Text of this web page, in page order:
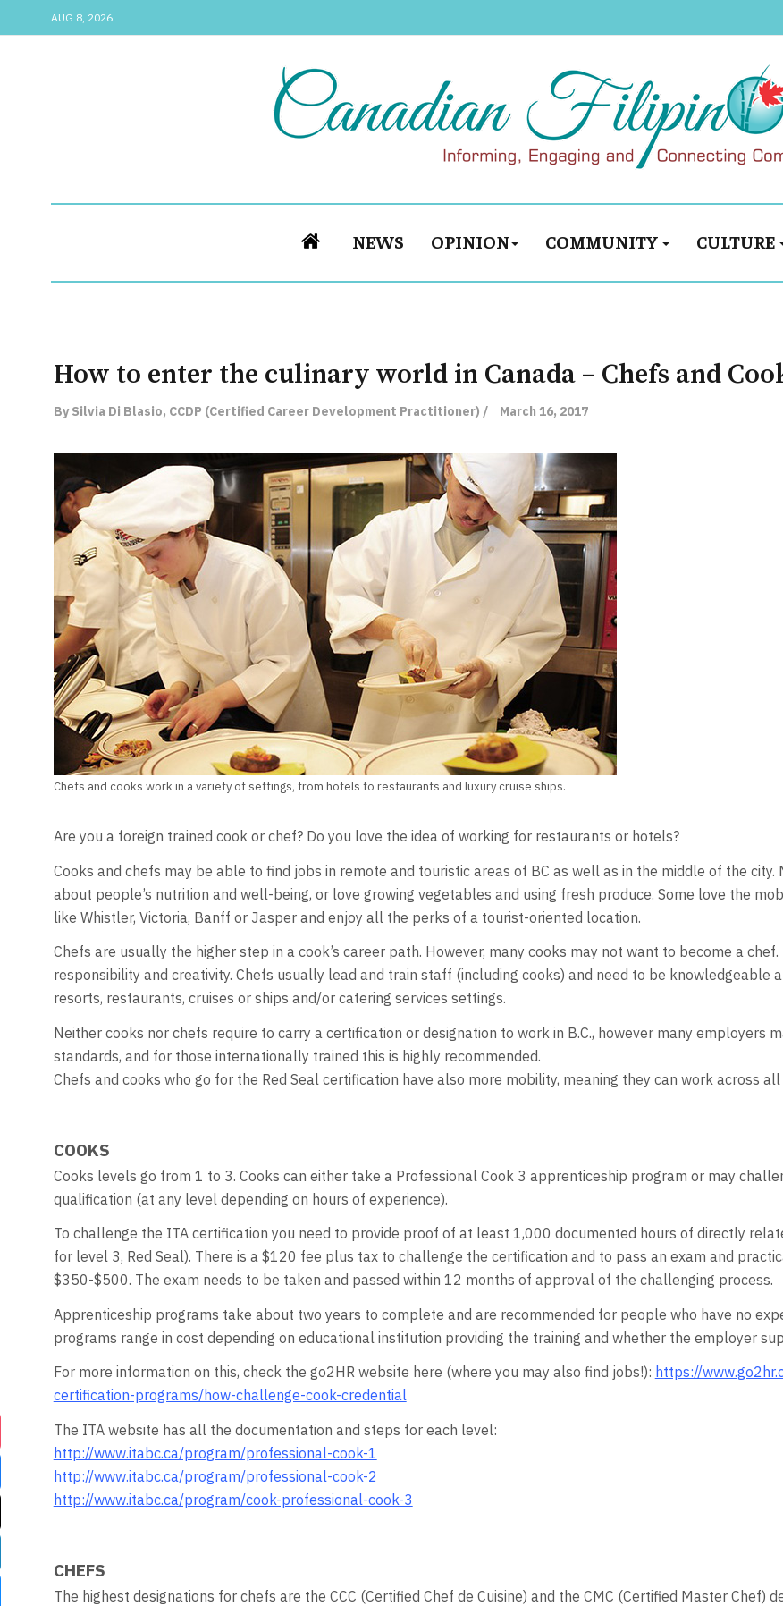
AUG 8, 2026
NEWS OPINION COMMUNITY CULTURE
How to enter the culinary world in Canada – Chefs and
By Silvia Di Blasio, CCDP (Certified Career Development Practitioner) / March 16, 2017
Chefs and cooks work in a variety of settings, from hotels to restaurants and luxury cruise ships.
Are you a foreign trained cook or chef? Do you love the idea of working for restaurants or hotels?
Cooks and chefs may be able to find jobs in remote and touristic areas of BC as well as in the middle of the
about people’s nutrition and well-being, or love growing vegetables and using fresh produce. Some love the
like Whistler, Victoria, Banff or Jasper and enjoy all the perks of a tourist-oriented location.
Chefs are usually the higher step in a cook’s career path. However, many cooks may not want to become a
responsibility and creativity. Chefs usually lead and train staff (including cooks) and need to be knowledgeable
resorts, restaurants, cruises or ships and/or catering services settings.
Neither cooks nor chefs require to carry a certification or designation to work in B.C., however many employers
standards, and for those internationally trained this is highly recommended.
Chefs and cooks who go for the Red Seal certification have also more mobility, meaning they can work across
COOKS
Cooks levels go from 1 to 3. Cooks can either take a Professional Cook 3 apprenticeship program or may
qualification (at any level depending on hours of experience).
To challenge the ITA certification you need to provide proof of at least 1,000 documented hours of directly
for level 3, Red Seal). There is a $120 fee plus tax to challenge the certification and to pass an exam and
$350-$500. The exam needs to be taken and passed within 12 months of approval of the challenging process.
Apprenticeship programs take about two years to complete and are recommended for people who have no
programs range in cost depending on educational institution providing the training and whether the employer
For more information on this, check the go2HR website here (where you may also find jobs!): https://
certification-programs/how-challenge-cook-credential
The ITA website has all the documentation and steps for each level:
http://www.itabc.ca/program/professional-cook-1
http://www.itabc.ca/program/professional-cook-2
http://www.itabc.ca/program/cook-professional-cook-3
CHEFS
The highest designations for chefs are the CCC (Certified Chef de Cuisine) and the CMC (Certified Master Chef)